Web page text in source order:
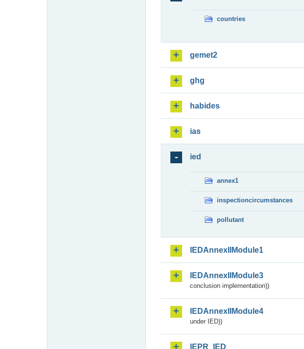
countries
gemet2
ghg
habides
ias
ied
annex1
inspectioncircumstances
pollutant
IEDAnnexIIModule1
IEDAnnexIIModule3
conclusion implementation))
IEDAnnexIIModule4
under IED))
IEPR_IED